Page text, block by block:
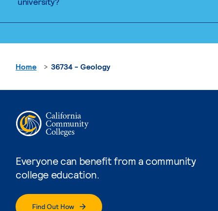
Everyone can benefit from a community
college education.
Find Out How
Home 36734 - Geology